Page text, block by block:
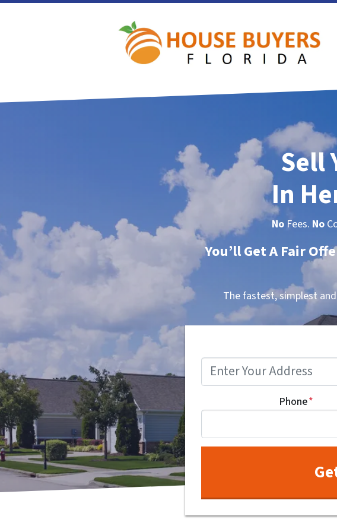
Sell
In
No Fees. No
You’ll Get A Fair
The fastest, simplest
Phone*